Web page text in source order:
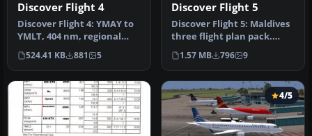
Discover Flight 4
Discover Flight 4: YMAY to
YMLT, 404 nm, regional
commuter service. A pre-
sel…
524.41 KB 881 5
Discover Flight 5
Discover Flight 5: Maldives
three flight plan pack.
Flight include. IFR Banda…
1.57 MB 796 9
4/5